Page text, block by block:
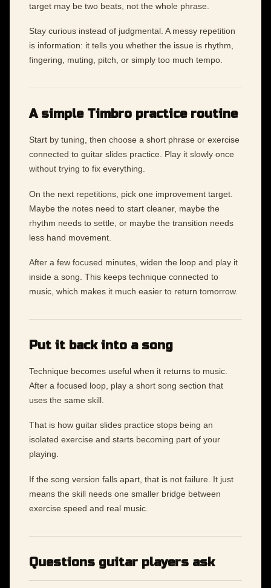
target may be two beats, not the whole phrase.
Stay curious instead of judgmental. A messy repetition
is information: it tells you whether the issue is rhythm,
fingering, muting, pitch, or simply too much tempo.
A simple Timbro practice routine
Start by tuning, then choose a short phrase or exercise
connected to guitar slides practice. Play it slowly once
without trying to fix everything.
On the next repetitions, pick one improvement target.
Maybe the notes need to start cleaner, maybe the
rhythm needs to settle, or maybe the transition needs
less hand movement.
After a few focused minutes, widen the loop and play it
inside a song. This keeps technique connected to
music, which makes it much easier to return tomorrow.
Put it back into a song
Technique becomes useful when it returns to music.
After a focused loop, play a short song section that
uses the same skill.
That is how guitar slides practice stops being an
isolated exercise and starts becoming part of your
playing.
If the song version falls apart, that is not failure. It just
means the skill needs one smaller bridge between
exercise speed and real music.
Questions guitar players ask